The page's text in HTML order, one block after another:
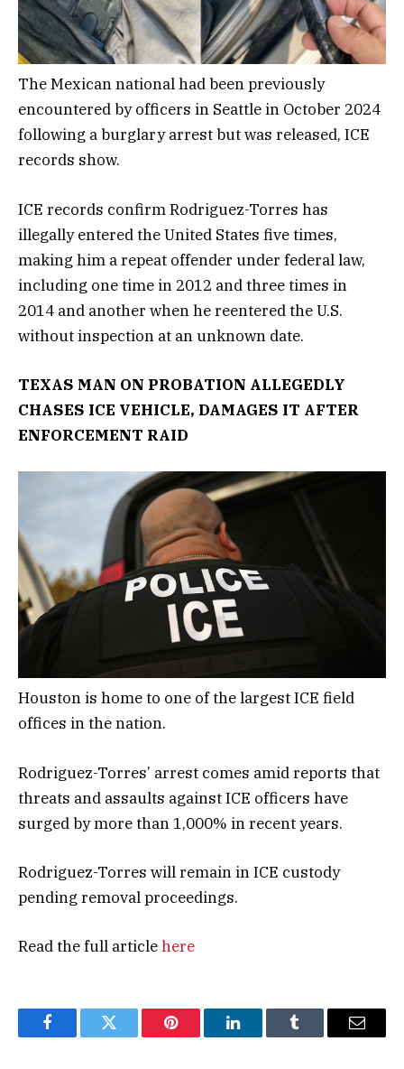
The Mexican national had been previously
encountered by officers in Seattle in October 2024
following a burglary arrest but was released, ICE
records show.
ICE records confirm Rodriguez-Torres has
illegally entered the United States five times,
making him a repeat offender under federal law,
including one time in 2012 and three times in
2014 and another when he reentered the U.S.
without inspection at an unknown date.
TEXAS MAN ON PROBATION ALLEGEDLY
CHASES ICE VEHICLE, DAMAGES IT AFTER
ENFORCEMENT RAID
Houston is home to one of the largest ICE field
offices in the nation.
Rodriguez-Torres’ arrest comes amid reports that
threats and assaults against ICE officers have
surged by more than 1,000% in recent years.
Rodriguez-Torres will remain in ICE custody
pending removal proceedings.
Read the full articlehere
FacebookTwitter Pinterest LinkedInTumblr Email